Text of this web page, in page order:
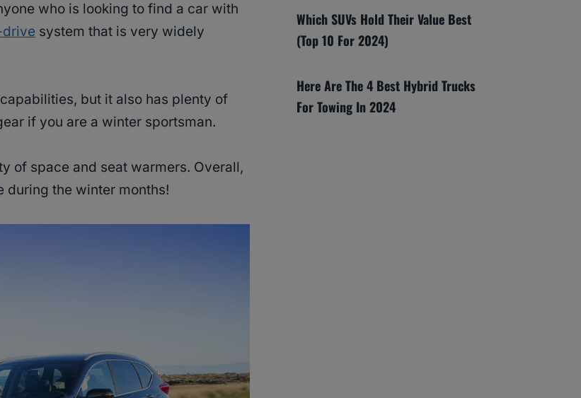
who is looking to find a car with
system that is very widely
but it also has plenty of
if you are a winter sportsman.
of space and seat warmers. Overall,
during the winter months!
Which SUVs Hold Their Value Best
(Top 10 For 2024)
Here Are The 4 Best Hybrid Trucks
For Towing In 2024